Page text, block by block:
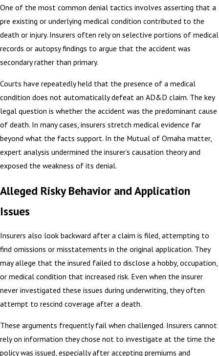
One of the most common denial tactics involves asserting that a
pre existing or underlying medical condition contributed to the
death or injury. Insurers often rely on selective portions of medical
records or autopsy findings to argue that the accident was
secondary rather than primary.
Courts have repeatedly held that the presence of a medical
condition does not automatically defeat an AD&D claim. The key
legal question is whether the accident was the predominant cause
of death. In many cases, insurers stretch medical evidence far
beyond what the facts support. In the Mutual of Omaha matter,
expert analysis undermined the insurer’s causation theory and
exposed the weakness of its denial.
Alleged Risky Behavior and Application
Issues
Insurers also look backward after a claim is filed, attempting to
find omissions or misstatements in the original application. They
may allege that the insured failed to disclose a hobby, occupation,
or medical condition that increased risk. Even when the insurer
never investigated these issues during underwriting, they often
attempt to rescind coverage after a death.
These arguments frequently fail when challenged. Insurers cannot
rely on information they chose not to investigate at the time the
policy was issued, especially after accepting premiums and